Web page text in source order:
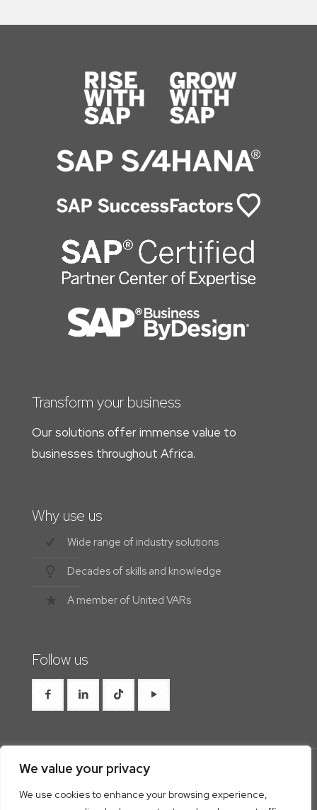
We value your privacy
We use cookies to enhance your browsing experience,
Transform your business
Our solutions offer immense value to
businesses throughout Africa.
Why use us
Wide range of industry solutions
Decades of skills and knowledge
A member of United VARs
Follow us